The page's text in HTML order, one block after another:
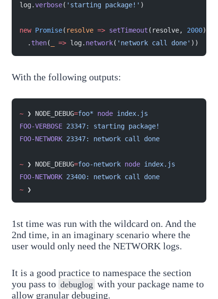
log.verbose( 'starting package!' )
new Promise( resolve => setTimeout (resolve, 2000))
  .
then( => log. network( 'network call done' ))
With the following outputs:
~ ❯ NODE_DEBUG=foo* node index.js
FOO-VERBOSE 23347: starting package!
FOO-NETWORK 23347: network call done
~ ❯ NODE_DEBUG=foo-network node index.js
FOO-NETWORK 23400: network call
done
~ ❯
1st time was run with the wildcard on. And the
2nd time, in an imaginary scenario where the
user would only need the NETWORK logs.
It is a good practice to namespace the section
you pass to debuglog with your package name to
allow granular debuging.